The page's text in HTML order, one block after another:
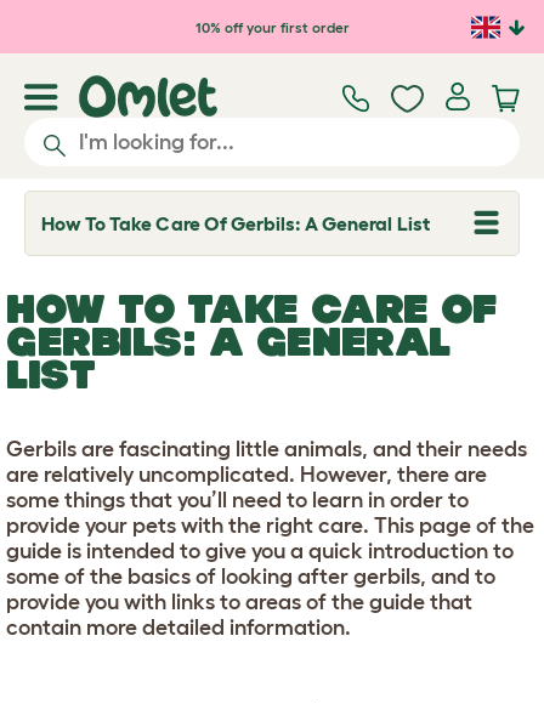
Skip to main content10% off your first order
How To Take Care Of Gerbils: A General List
T
o
g
e
d
r
o
o
n
HOW TO TAKE CARE OF
GERBILS: A GENERAL
LIST
Gerbils are fascinating little animals, and their needs
are relatively uncomplicated. However, there are
some things that you’ll need to learn in order to
provide your pets with the right care. This page of the
guide is intended to give you a quick introduction to
some of the basics of looking after gerbils, and to
provide you with links to areas of the guide that
contain more detailed information.